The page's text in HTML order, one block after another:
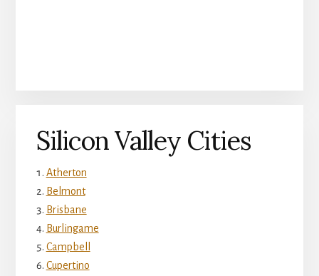
Silicon Valley Cities
Atherton
Belmont
Brisbane
Burlingame
Campbell
Cupertino